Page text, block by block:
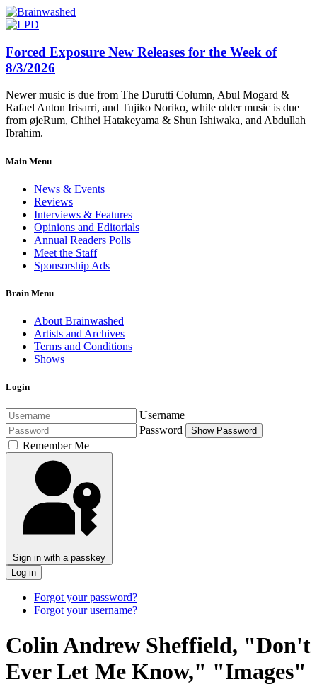
Forced Exposure New Releases for the Week of
8/3/2026
Newer music is due from The Durutti Column, Abul Mogard &
Rafael Anton Irisarri, and Tujiko Noriko, while older music is due
from øjeRum, Chihei Hatakeyama & Shun Ishiwaka, and Abdullah
Ibrahim.
Main Menu
News & Events
Reviews
Interviews & Features
Opinions and Editorials
Annual Readers Polls
Meet the Staff
Sponsorship Ads
Brain Menu
About Brainwashed
Artists and Archives
Terms and Conditions
Shows
Login
Username
Password
Show Password
Remember Me
Sign in with a passkey
Log in
Forgot your password?
Forgot your username?
Colin Andrew Sheffield, "Don't
Ever Let Me Know," "Images"